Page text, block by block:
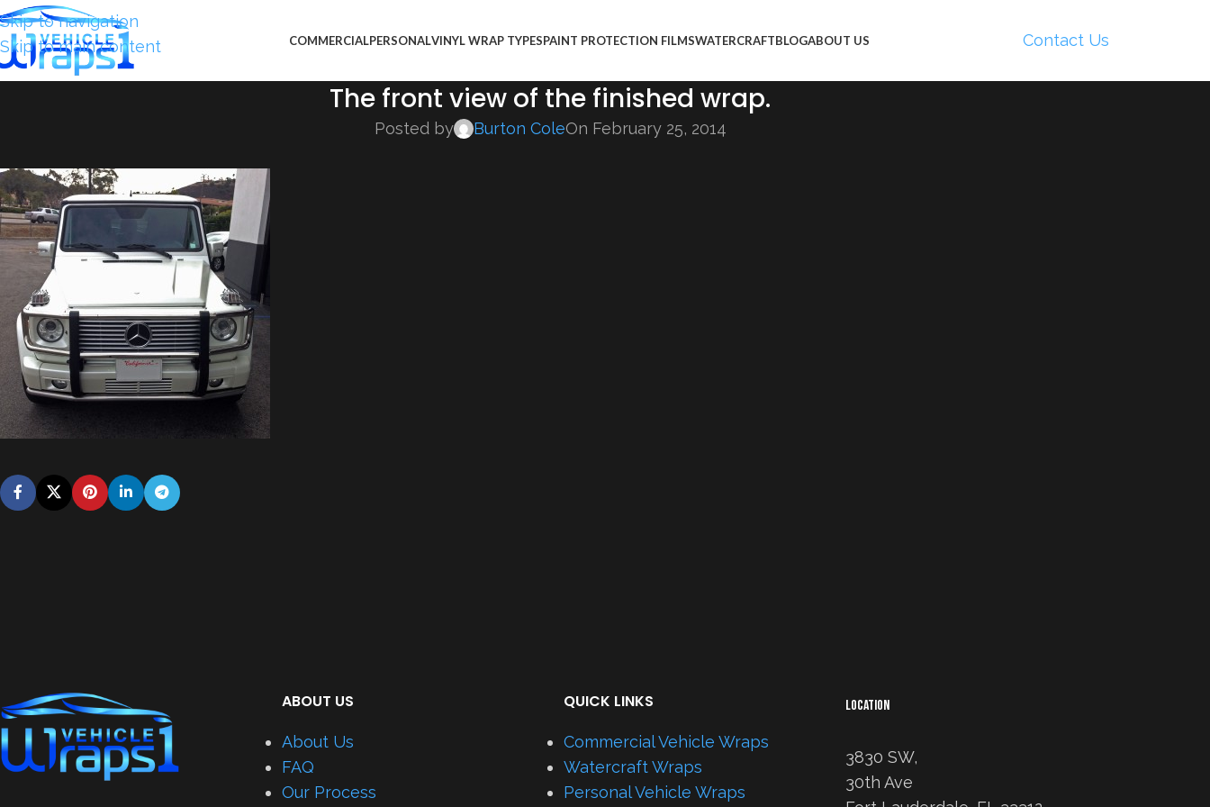
Skip to navigation
Skip to main content
COMMERCIALPERSONALVINYL WRAP TYPESPAINT PROTECTION FILMSWATERCRAFTBLOGABOUT US Contact Us
The front view of the finished wrap.
Posted by Burton ColeOn February 25, 2014
ABOUT US
About Us
FAQ
Our Process
QUICK LINKS
Commercial Vehicle Wraps
Watercraft Wraps
Personal Vehicle Wraps
LOCATION
3830 SW,
30th Ave